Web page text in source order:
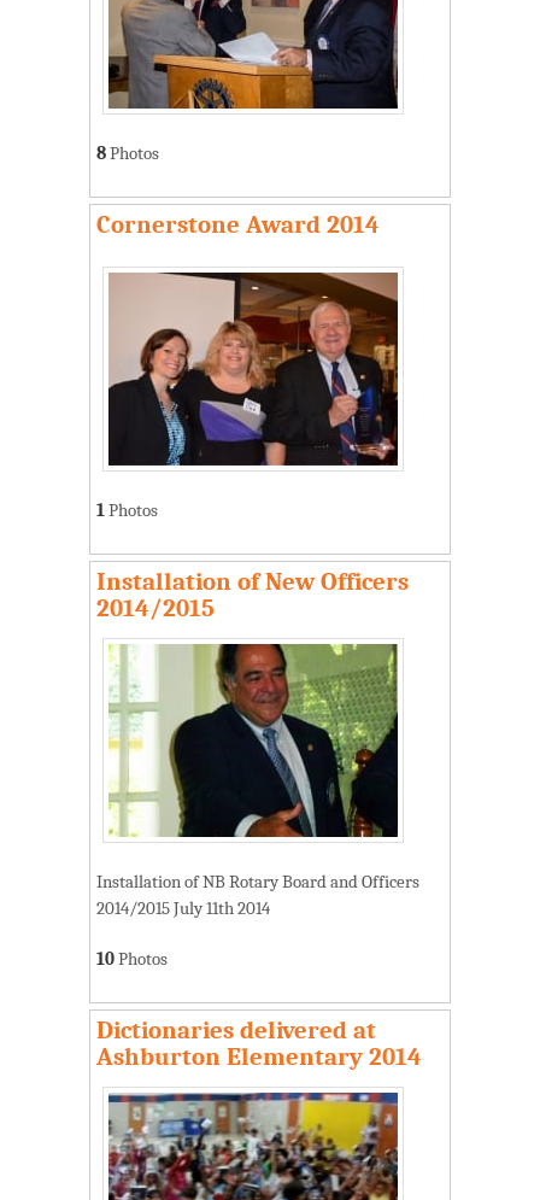
8Photos
Cornerstone Award 2014
1Photos
Installation of New Officers
2014/2015
Installation of NB Rotary Board and Officers
2014/2015 July 11th 2014
10Photos
Dictionaries delivered at
Ashburton Elementary 2014